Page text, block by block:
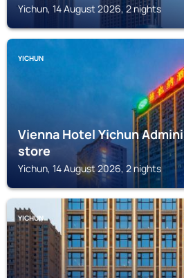
Yichun, 14 August 2026, 2 nights
YICHUN
Vienna Hotel Yichun
store
Yichun, 14 August 2026, 2 nights
YICHUN